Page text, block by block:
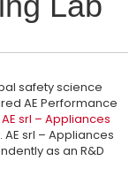
safety science
AE Performance
AE srl – Appliances
srl – Appliances
as an R&D